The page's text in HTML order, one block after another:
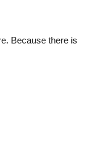
Because there is